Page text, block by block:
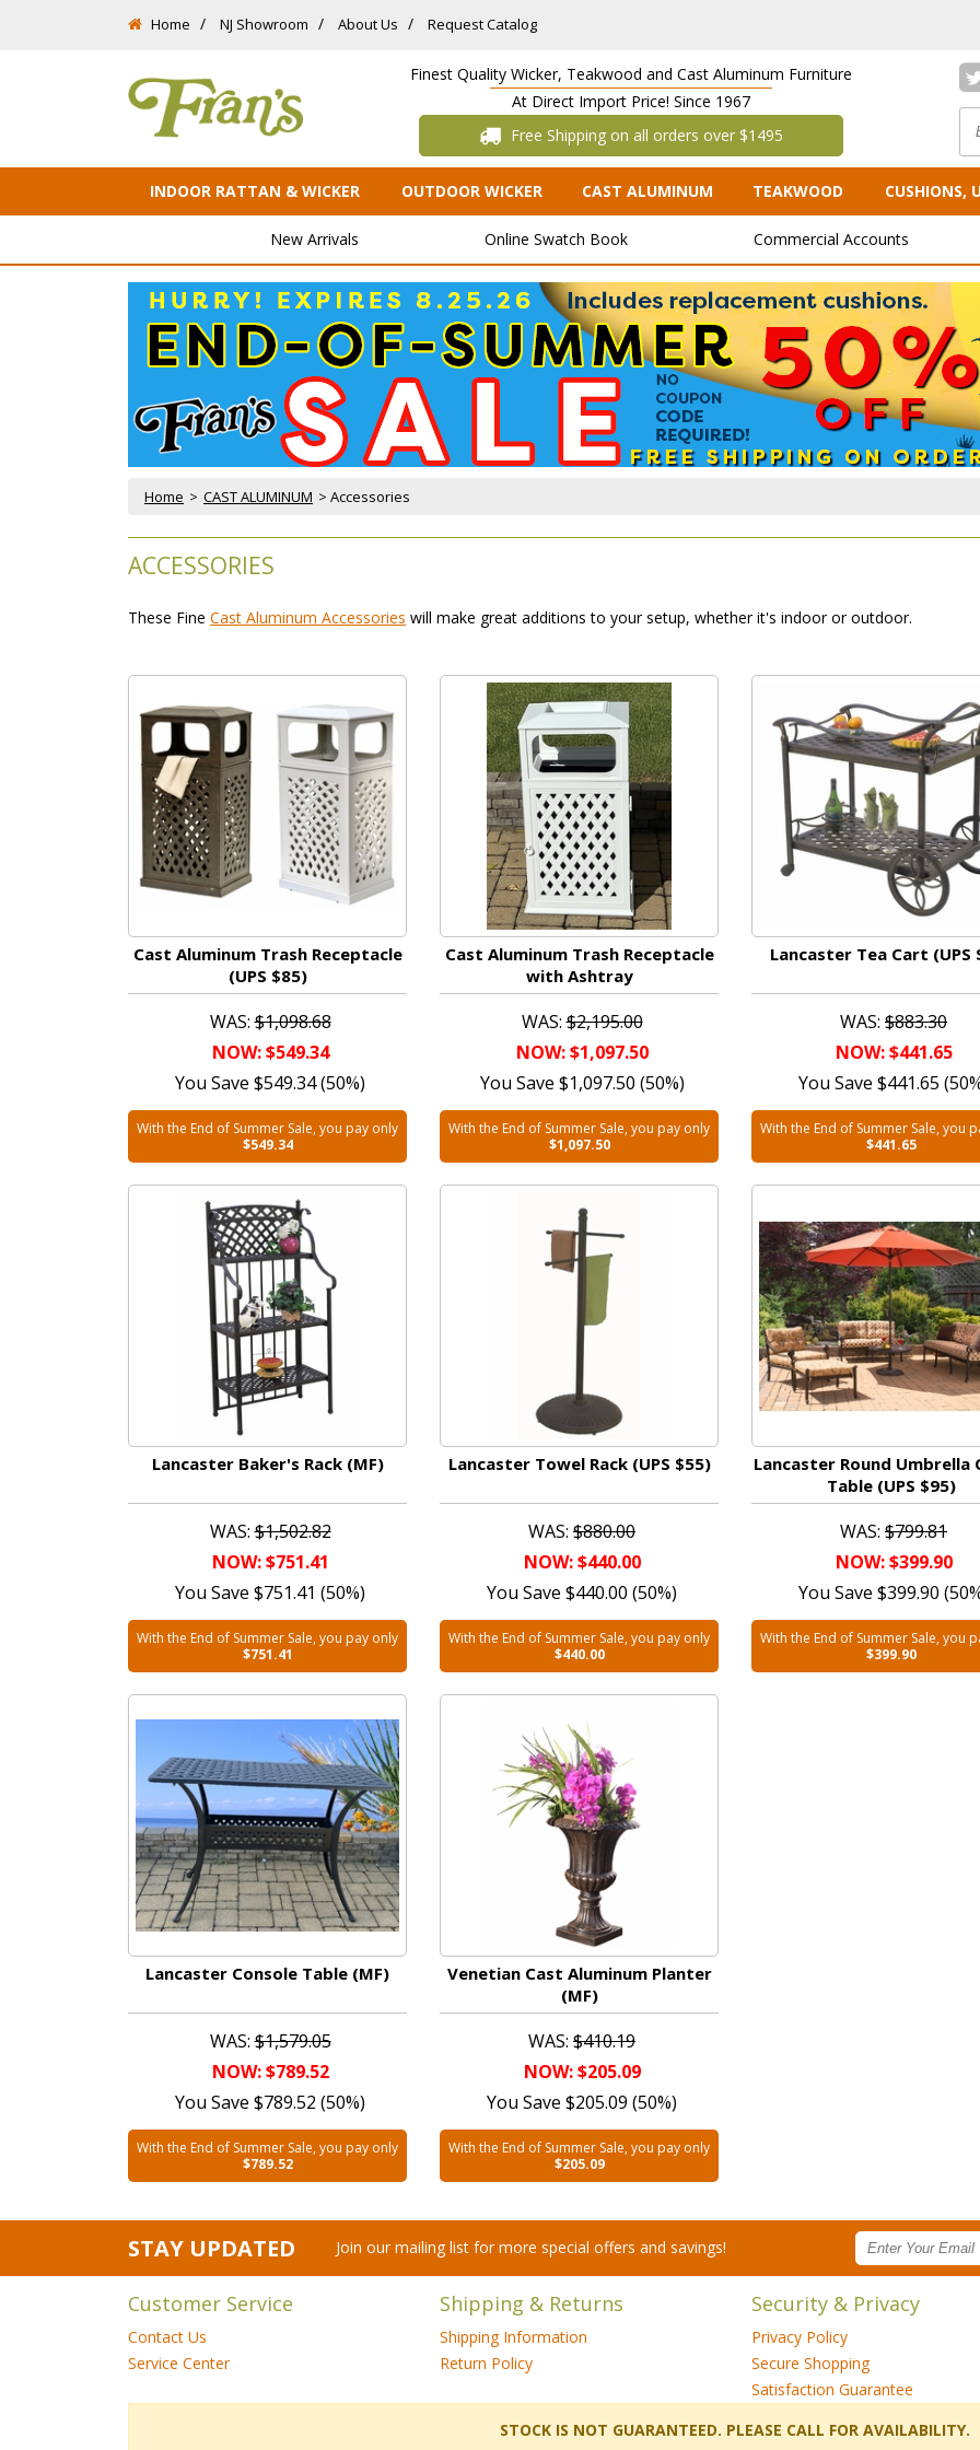
Home NJ Showroom About Us Request Catalog
Finest Quality Wicker, Teakwood and Cast Aluminum Furniture
At Direct Import Price! Since 1967
Free Shipping on all orders over $1495
INDOOR RATTAN & WICKER OUTDOOR WICKER CAST ALUMINUM TEAKWOOD CUSHIONS,
New Arrivals Online Swatch Book Commercial Accounts
Home > CAST ALUMINUM > Accessories
ACCESSORIES
These Fine Cast Aluminum Accessories will make great additions to your setup, whether it's indoor or outdoor.
Cast Aluminum Trash Receptacle
(UPS $85)
WAS:$1,098.68
NOW: $549.34
You Save $549.34 (50%)
With the End of Summer Sale, you pay only
$549.34
Cast Aluminum Trash Receptacle
with Ashtray
WAS:$2,195.00
NOW: $1,097.50
You Save $1,097.50 (50%)
With the End of Summer Sale, you pay only
$1,097.50
Lancaster Tea Cart (UPS
WAS: $883.30
NOW: $441.65
You Save $441.65
With the End of Summer Sale, you
$441.65
Lancaster Baker's Rack (MF)
WAS:$1,502.82
NOW: $751.41
You Save $751.41 (50%)
With the End of Summer Sale, you pay only
$751.41
Lancaster Towel Rack (UPS $55)
WAS: $880.00
NOW: $440.00
You Save $440.00 (50%)
With the End of Summer Sale, you pay only
$440.00
Lancaster Round Umbrella
Table (UPS $95)
WAS: $799.81
NOW: $399.90
You Save $399.90
With the End of Summer Sale, you
$399.90
Lancaster Console Table (MF)
WAS:$1,579.05
NOW: $789.52
You Save $789.52 (50%)
With the End of Summer Sale, you pay only
$789.52
Venetian Cast Aluminum Planter
(MF)
WAS: $410.19
NOW: $205.09
You Save $205.09 (50%)
With the End of Summer Sale, you pay only
$205.09
STAY UPDATED Join our mailing list for more special offers and savings!
Customer Service
Contact Us
Service Center
Shipping & Returns
Shipping Information
Return Policy
Security & Privacy
Privacy Policy
Secure Shopping
Satisfaction Guarantee
STOCK IS NOT GUARANTEED. PLEASE CALL FOR AVAILABILITY.